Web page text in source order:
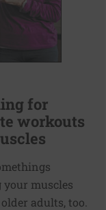
for
workouts
your muscles
adults, too.